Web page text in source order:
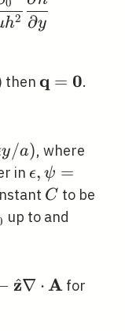
h2 ∂y
thenq = 0.
y/a), where
in \epsilon,
ϵ, ψ =
C
C to be
up to and
\times
z
^∇ ⋅ A for